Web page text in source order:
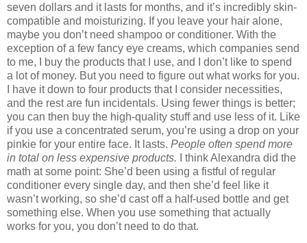
seven dollars and it lasts for months, and it’s incredibly skin-
compatible and moisturizing. If you leave your hair alone,
maybe you don’t need shampoo or conditioner. With the
exception of a few fancy eye creams, which companies send
to me, I buy the products that I use, and I don’t like to spend
a lot of money. But you need to figure out what works for you.
I have it down to four products that I consider necessities,
and the rest are fun incidentals. Using fewer things is better;
you can then buy the high-quality stuff and use less of it. Like
if you use a concentrated serum, you’re using a drop on your
pinkie for your entire face. It lasts. People often spend more
in total on less expensive products.
I think Alexandra did the
math at some point: She’d been using a fistful of regular
conditioner every single day, and then she’d feel like it
wasn’t working, so she’d cast off a half-used bottle and get
something else. When you use something that actually
works for you, you don’t need to do that.